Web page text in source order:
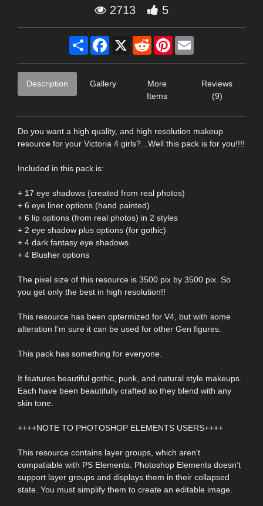
2713 5
Share Facebook
X RedditPinterest
Description Gallery
More
Items
Reviews
(9)
Do you want a high quality, and high resolution makeup
resource for your Victoria 4 girls?...Well this pack is for you!!!!
Included in this pack is:
+ 17 eye shadows (created from real photos)
+ 6 eye liner options (hand painted)
+ 6 lip options (from real photos) in 2 styles
+ 2 eye shadow plus options (for gothic)
+ 4 dark fantasy eye shadows
+ 4 Blusher options
The pixel size of this resource is 3500 pix by 3500 pix. So
you get only the best in high resolution!!
This resource has been optermized for V4, but with some
alteration I'm sure it can be used for other Gen figures.
This pack has something for everyone.
It features beautiful gothic, punk, and natural style makeups.
Each have been beautifully crafted so they blend with any
skin tone.
++++NOTE TO PHOTOSHOP ELEMENTS USERS++++
This resource contains layer groups, which aren't
compatiable with PS Elements. Photoshop Elements doesn’t
support layer groups and displays them in their collapsed
state. You must simplify them to create an editable image.